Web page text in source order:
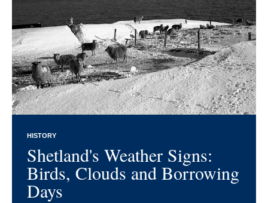
HISTORY
Shetland's Weather Signs:
Birds, Clouds and Borrowing
Days